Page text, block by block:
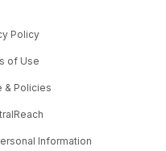
Policy
of Use
& Policies
Information